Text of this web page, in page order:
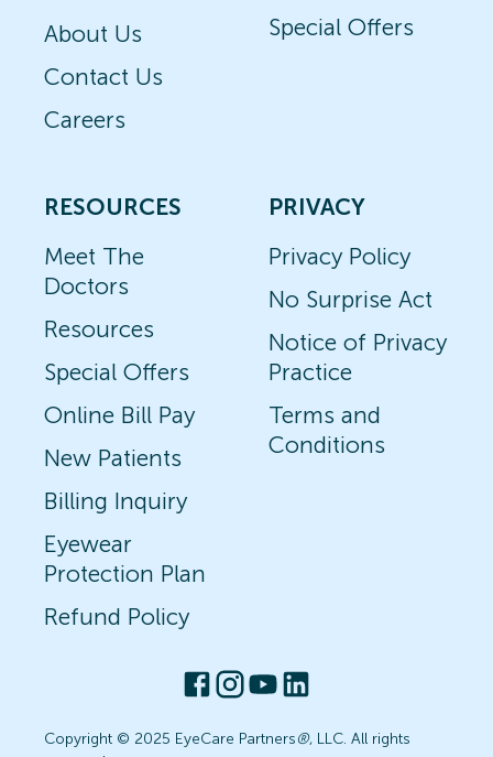
About Us
Contact Us
Careers
Special Offers
RESOURCES
Meet The
Doctors
Resources
Special Offers
Online Bill Pay
New Patients
Billing Inquiry
Eyewear
Protection Plan
Refund Policy
PRIVACY
Privacy Policy
No Surprise Act
Notice of Privacy
Practice
Terms and
Conditions
Copyright © 2025 EyeCare Partners®, LLC. All rights